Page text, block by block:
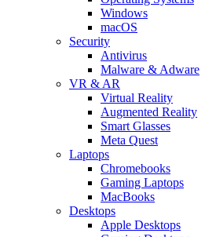
Windows
macOS
Security
Antivirus
Malware & Adware
VR & AR
Virtual Reality
Augmented Reality
Smart Glasses
Meta Quest
Laptops
Chromebooks
Gaming Laptops
MacBooks
Desktops
Apple Desktops